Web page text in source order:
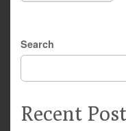
Search
Recent